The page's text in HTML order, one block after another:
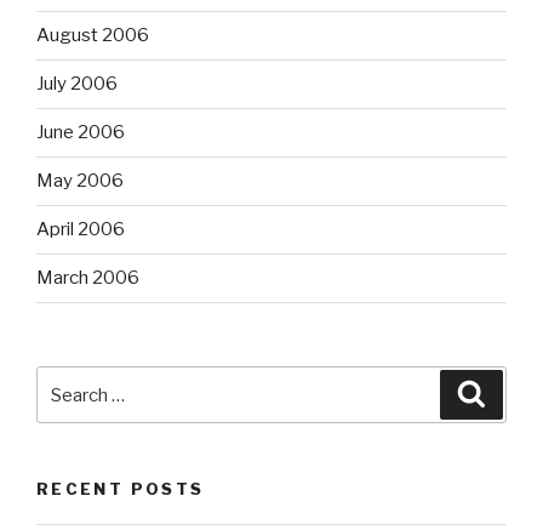
August 2006
July 2006
June 2006
May 2006
April 2006
March 2006
for:
RECENT POSTS